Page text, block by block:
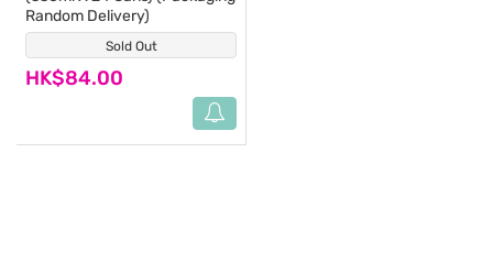
Sold Out
Random Delivery)
HK$84.00
(14)